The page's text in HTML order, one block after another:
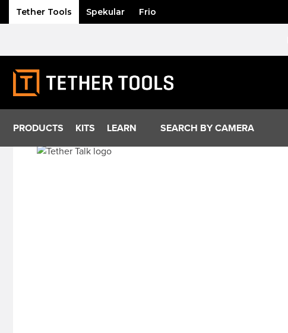
Tether Tools Spekular Frio
content
PRODUCTS KITS LEARN SEARCH BY CAMERA